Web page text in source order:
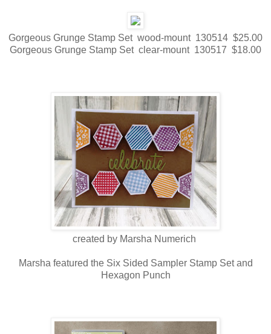
Gorgeous Grunge Stamp Set wood-mount 130514 $25.00
Gorgeous Grunge Stamp Set clear-mount 130517 $18.00
created by Marsha Numerich
Marsha featured the Six Sided Sampler Stamp Set and
Hexagon Punch